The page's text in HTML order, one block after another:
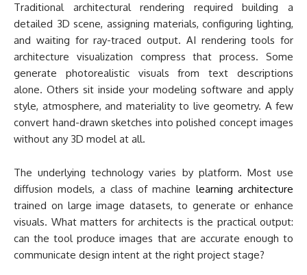
Traditional architectural rendering required building a
detailed 3D scene, assigning materials, configuring lighting,
and waiting for ray-traced output. AI rendering tools for
architecture visualization compress that process. Some
generate photorealistic visuals from text descriptions
alone. Others sit inside your modeling software and apply
style, atmosphere, and materiality to live geometry. A few
convert hand-drawn sketches into polished concept images
without any 3D model at all.
The underlying technology varies by platform. Most use
diffusion models, a class of machine learning architecture
trained on large image datasets, to generate or enhance
visuals. What matters for architects is the practical output:
can the tool produce images that are accurate enough to
communicate design intent at the right project stage?